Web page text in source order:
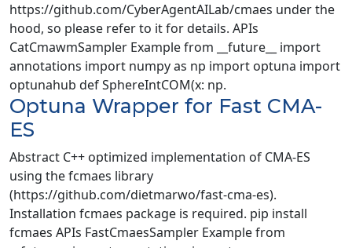
https://github.com/CyberAgentAILab/cmaes under the
hood, so please refer to it for details. APIs
CatCmawmSampler Example from __future__ import
annotations import numpy as np import optuna import
optunahub def SphereIntCOM(x: np.
Optuna Wrapper for Fast CMA-
ES
Abstract C++ optimized implementation of CMA-ES
using the fcmaes library
(https://github.com/dietmarwo/fast-cma-es).
Installation fcmaes package is required. pip install
fcmaes APIs FastCmaesSampler Example from